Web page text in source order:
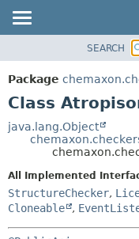
PACKAGE
CLASS
DEPRECATED
SEARCH
Package
Class
java.lang.Object
All Implemented
StructureChecker,
Cloneable
,